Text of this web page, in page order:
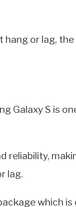
or lag, the
Galaxy S is
reliability,
lag.
which